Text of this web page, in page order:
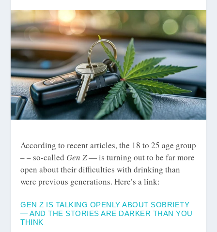
According to recent articles, the 18 to 25 age group
– – so-called Gen Z— is turning out to be far more
open about their difficulties with drinking than
were previous generations. Here’s a link:
GEN Z IS TALKING OPENLY ABOUT SOBRIETY
— AND THE STORIES ARE DARKER THAN YOU
THINK